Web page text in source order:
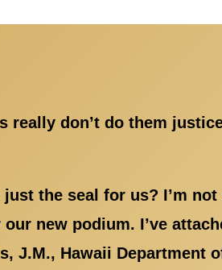
really don’t do them
the seal for us? I’m
new podium. I’ve
J.M., Hawaii Department